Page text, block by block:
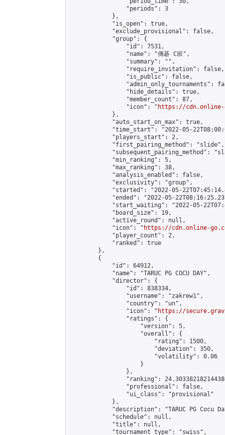
                "periods": 3
            },
            "is_open": true,
            "exclude_provisional": false,
            "group": {
                "id": 7531,
                "name": "傳碁 C班",
                "summary": "",
                "require_invitation": false,
                "is_public": false,
"admin_only_tournaments":
                "hide_details": true,
                "member_count": 87,
                "icon": "
https://cdn.online-
            },
            "auto_start_on_max": true,
"time_start": "2022-05-
            "players_start": 2,
            "first_pairing_method": "slide",
"subsequent_pairing_method":
            "min_ranking": 5,
            "max_ranking": 38,
            "analysis_enabled": false,
            "exclusivity": "group",
"started": "2022-05-
"ended": "2022-05-
"start_waiting": "2022-05-
            "board_size": 19,
            "active_round": null,
            "icon": "
https://cdn.online-
            "player_count": 2,
            "ranked": true
        },
        {
            "id": 64912,
            "name": "TARUC PG COCU DAY",
            "director": {
                "id": 838334,
                "username": "zakrew1",
                "country": "un",
                "icon": "
https://
                "ratings": {
                    "version": 5,
                    "overall": {
                        "rating": 1500,
                        "deviation": 350,
                        "volatility": 0.06
                    }
                },
"ranking":
                "professional": false,
                "ui_class": "provisional"
            },
"description": "TARUC PG Cocu
            "schedule": null,
            "title": null,
            "tournament_type": "swiss",